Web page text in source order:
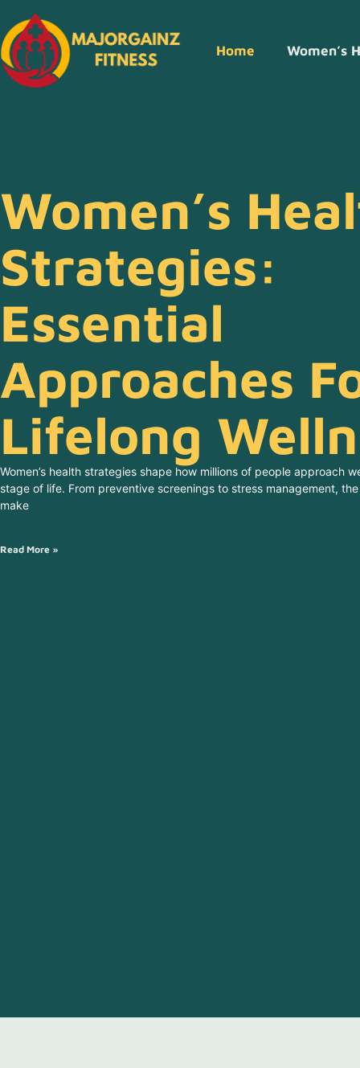
Home Women’s
Women’s
Strategies:
Essential
Approaches
Lifelong
Women’s health strategies shape how millions of people approach
stage of life. From preventive screenings to stress management,
make
Read More »